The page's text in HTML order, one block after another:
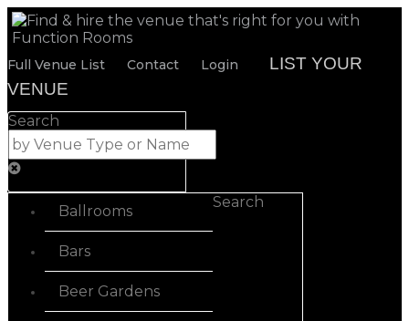
Full Venue List Contact Login
LIST YOUR
VENUE
Search
Ballrooms
Bars
Beer Gardens
Search